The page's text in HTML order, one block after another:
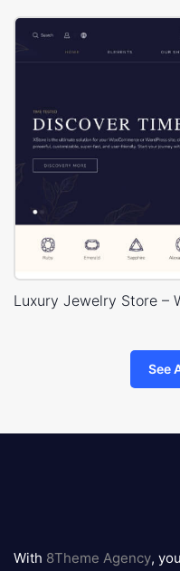
See
logo
With 8Theme Agency,